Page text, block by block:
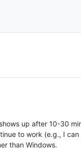
up after 10-30
to work (e.g., I
than Windows.